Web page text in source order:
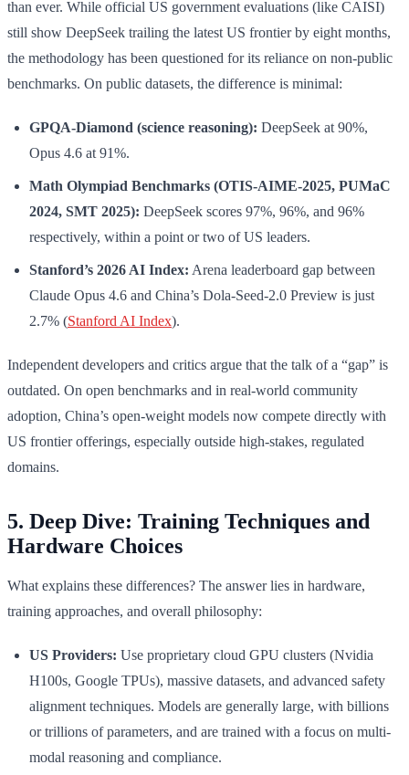
than ever. While official US government evaluations (like CAISI)
still show DeepSeek trailing the latest US frontier by eight months,
the methodology has been questioned for its reliance on non-public
benchmarks. On public datasets, the difference is minimal:
GPQA-Diamond (science reasoning): DeepSeek at 90%,
Opus 4.6 at 91%.
Math Olympiad Benchmarks (OTIS-AIME-2025, PUMaC
2024, SMT 2025): DeepSeek scores 97%, 96%, and 96%
respectively, within a point or two of US leaders.
Stanford’s 2026 AI Index: Arena leaderboard gap between
Claude Opus 4.6 and China’s Dola-Seed-2.0 Preview is just
2.7% (Stanford AI Index).
Independent developers and critics argue that the talk of a “gap” is
outdated. On open benchmarks and in real-world community
adoption, China’s open-weight models now compete directly with
US frontier offerings, especially outside high-stakes, regulated
domains.
5. Deep Dive: Training Techniques and
Hardware Choices
What explains these differences? The answer lies in hardware,
training approaches, and overall philosophy:
US Providers: Use proprietary cloud GPU clusters (Nvidia
H100s, Google TPUs), massive datasets, and advanced safety
alignment techniques. Models are generally large, with billions
or trillions of parameters, and are trained with a focus on multi-
modal reasoning and compliance.